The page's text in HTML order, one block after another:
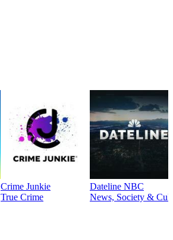
Crime Junkie
True Crime
Dateline NBC
News, Society &